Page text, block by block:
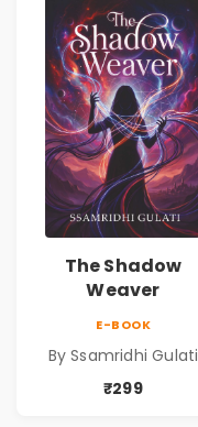
The Shadow
Weaver
E-BOOK
By Ssamridhi Gulati
₹299